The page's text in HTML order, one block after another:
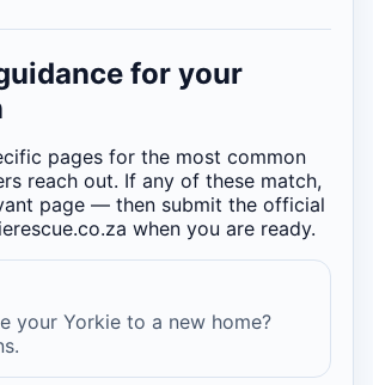
for your
pages for the most common
reach out. If any of these match,
page — then submit the official
when you are ready.
your Yorkie to a new home?